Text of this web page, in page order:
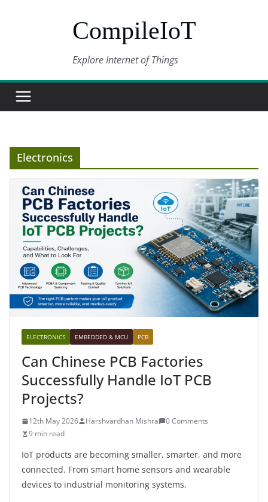
CompileIoT
Explore Internet of Things
Electronics
ELECTRONICS EMBEDDED & MCU PCB
Can Chinese PCB Factories
Successfully Handle IoT PCB
Projects?
12th May 2026 Harshvardhan Mishra
0 Comments
9 min read
IoT products are becoming smaller, smarter, and more
connected. From smart home sensors and wearable
devices to industrial monitoring systems,